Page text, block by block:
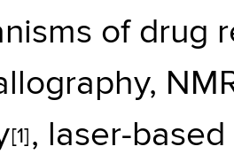
of drug
[1] , laser-